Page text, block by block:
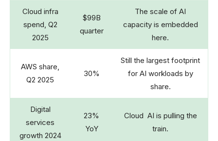
Cloud infra
spend, Q2
2025
$99B
quarter
The scale of AI
capacity is embedded
here.
AWS share,
Q2 2025
30%
Still the largest footprint
for AI workloads by
share.
Digital
services
growth 2024
23%
YoY
Cloud AI is pulling the
train.